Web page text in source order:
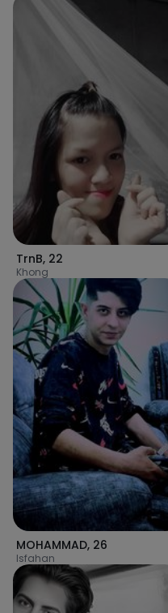
TrnB, 22
Khong
MOHAMMAD, 26
Isfahan